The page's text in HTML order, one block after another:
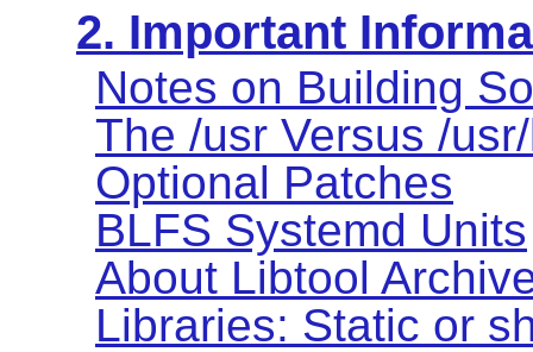
2. Important
Notes on Building
The /usr Versus /
Optional Patches
BLFS Systemd Units
About Libtool
Libraries: Static or